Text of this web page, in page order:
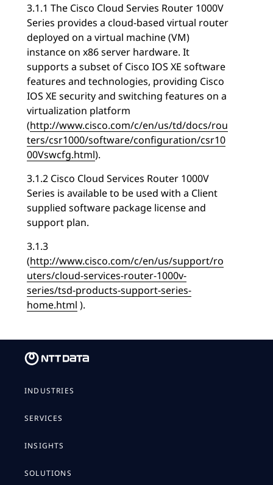
3.1.1 The Cisco Cloud Servies Router 1000V
Series provides a cloud-based virtual router
deployed on a virtual machine (VM)
instance on x86 server hardware. It
supports a subset of Cisco IOS XE software
features and technologies, providing Cisco
IOS XE security and switching features on a
virtualization platform
(http://www.cisco.com/c/en/us/td/docs/rou
ters/csr1000/software/configuration/csr10
00Vswcfg.html).
3.1.2 Cisco Cloud Services Router 1000V
Series is available to be used with a Client
supplied software package license and
support plan.
3.1.3
(http://www.cisco.com/c/en/us/support/ro
uters/cloud-services-router-1000v-
series/tsd-products-support-series-
home.html ).
INDUSTRIES
SERVICES
INSIGHTS
SOLUTIONS